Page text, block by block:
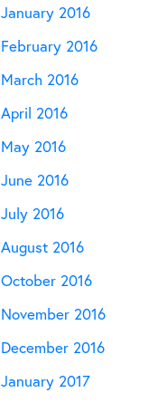
January 2016
February 2016
March 2016
April 2016
May 2016
June 2016
July 2016
August 2016
October 2016
November 2016
December 2016
January 2017